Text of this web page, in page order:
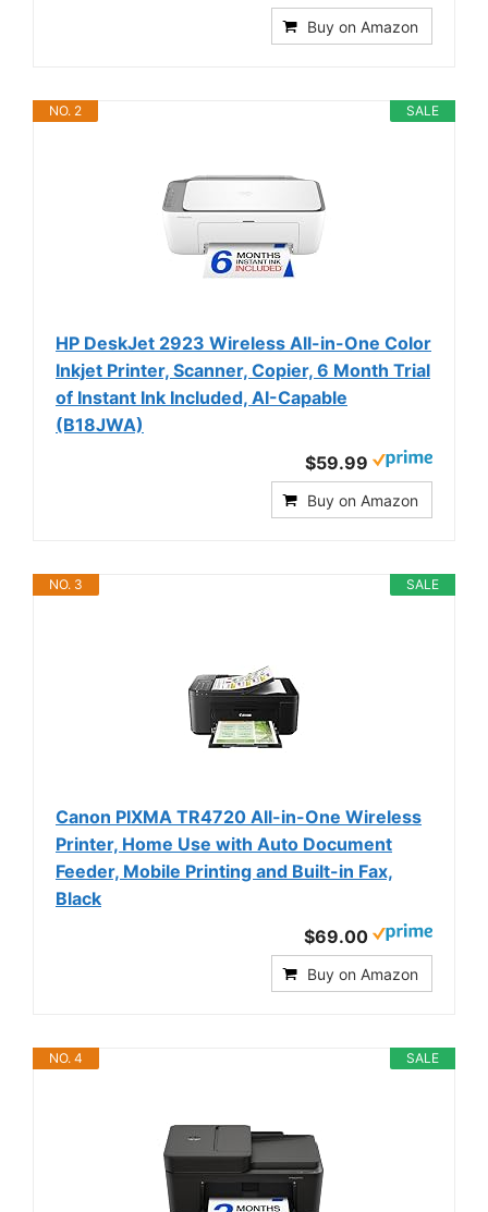
Buy on Amazon
SALE
NO. 2
HP DeskJet 2923 Wireless All-in-One Color
Inkjet Printer, Scanner, Copier, 6 Month Trial
of Instant Ink Included, AI-Capable
(B18JWA)
$59.99
Buy on Amazon
SALE
NO. 3
Canon PIXMA TR4720 All-in-One Wireless
Printer, Home Use with Auto Document
Feeder, Mobile Printing and Built-in Fax,
Black
$69.00
Buy on Amazon
SALE
NO. 4